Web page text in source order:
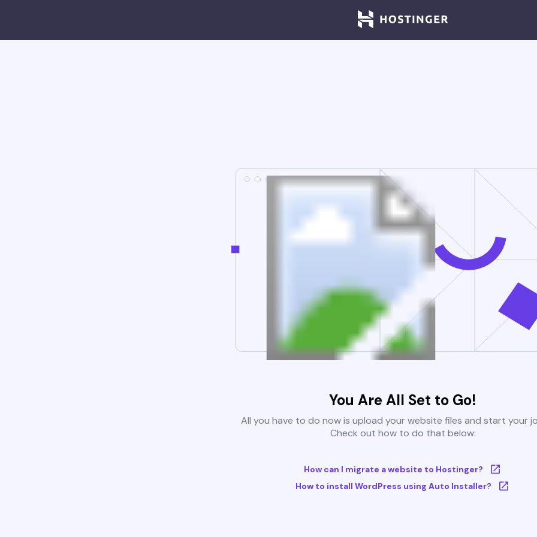
You Are All Set to Go!
All you have to do now is upload your website files and start your
Check out how to do that below:
How can I migrate a website to Hostinger?
How to install WordPress using Auto Installer?